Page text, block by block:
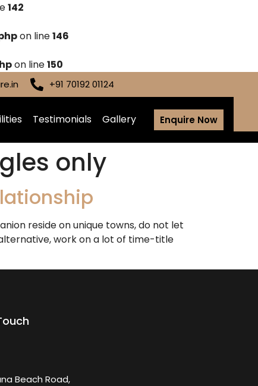
142
on line146
on line150
+91 70192 01124
Testimonials Gallery Enquire Now
only
reside on unique towns, do not let
work on a lot of time-title
Beach Road,